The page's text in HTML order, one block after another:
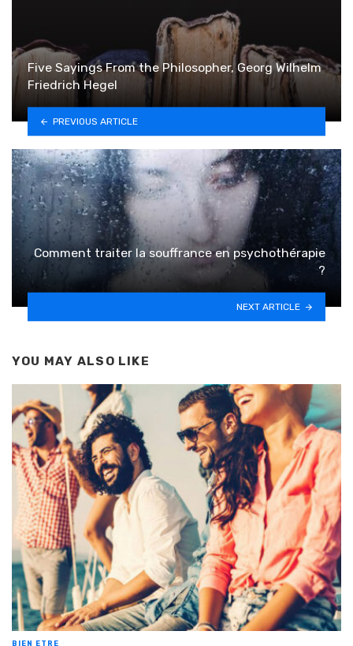
Five Sayings From the Philosopher, Georg Wilhelm
Friedrich Hegel
PREVIOUS ARTICLE
Comment traiter la souffrance en psychothérapie
?
NEXT ARTICLE
YOU MAY ALSO LIKE
BIEN ETRE